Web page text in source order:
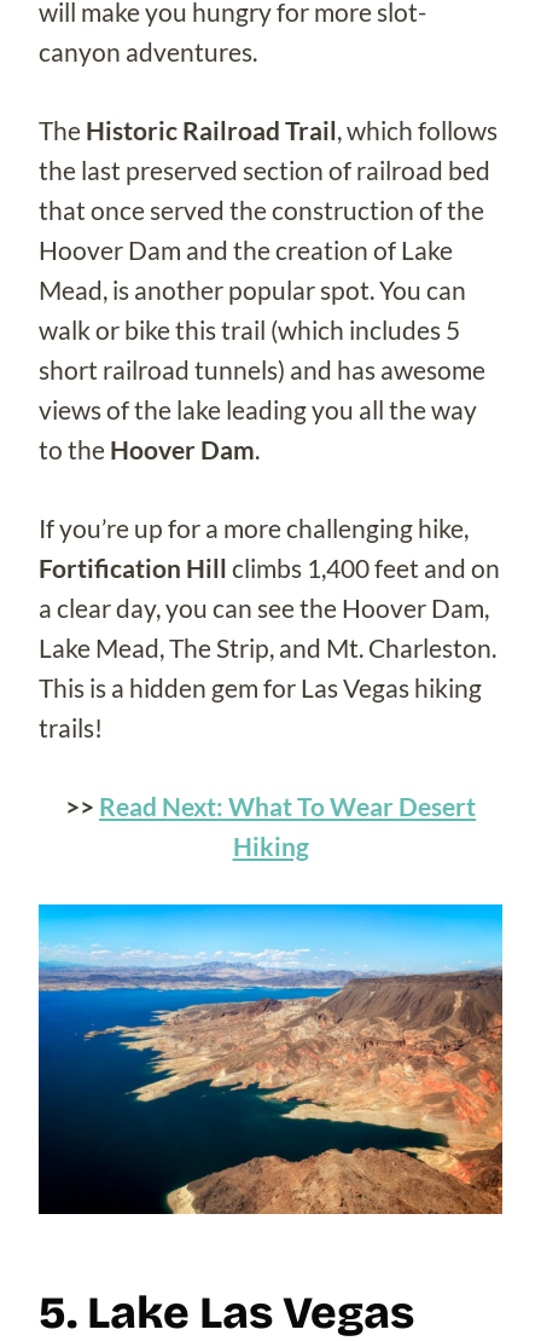
will make you hungry for more slot-
canyon adventures.
The Historic Railroad Trail, which follows
the last preserved section of railroad bed
that once served the construction of the
Hoover Dam and the creation of Lake
Mead, is another popular spot. You can
walk or bike this trail (which includes 5
short railroad tunnels) and has awesome
views of the lake leading you all the way
to the Hoover Dam.
If you’re up for a more challenging hike,
Fortification Hill climbs 1,400 feet and on
a clear day, you can see the Hoover Dam,
Lake Mead, The Strip, and Mt. Charleston.
This is a hidden gem for Las Vegas hiking
trails!
>> Read Next: What To Wear Desert
Hiking
5. Lake Las Vegas